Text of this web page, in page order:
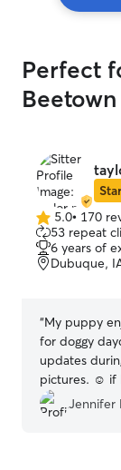
Perfect
Beetown
5.0
out
of
5
5.0• 170
53 repeat
6 years of
Dubuque,
“My puppy
for doggy
updates
pictures. ☺️ if
definitely be
Jennifer